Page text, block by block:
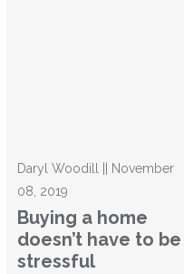
Daryl Woodill || November
08, 2019
Buying a home
doesn’t have to be
stressful